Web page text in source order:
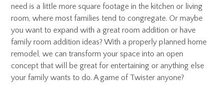
need is a little more square footage in the kitchen or living
room, where most families tend to congregate. Or maybe
you want to expand with a great room addition or have
family room addition ideas? With a properly planned home
remodel, we can transform your space into an open
concept that will be great for entertaining or anything else
your family wants to do. A game of Twister anyone?